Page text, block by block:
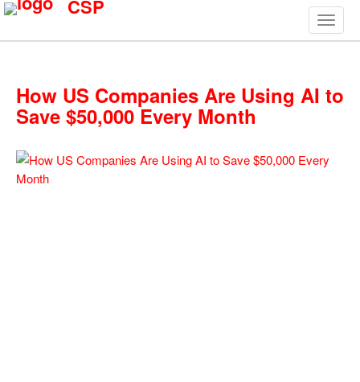
CSP
How US Companies Are Using AI to
Save $50,000 Every Month